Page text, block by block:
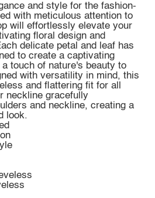
and style for the fashion-
with meticulous attention to
will effortlessly elevate your
floral design and
delicate petal and leaf has
to create a captivating
touch of nature's beauty to
with versatility in mind, this
and flattering fit for all
neckline gracefully
and neckline, creating a
look.